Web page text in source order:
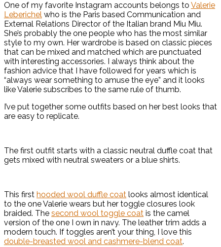
One of my favorite Instagram accounts belongs to Valerie
Leberichel who is the Paris based Communication and
External Relations Director of the Italian brand Miu Miu.
She’s probably the one people who has the most similar
style to my own. Her wardrobe is based on classic pieces
that can be mixed and matched which are punctuated
with interesting accessories. I always think about the
fashion advice that I have followed for years which is
“always wear something to amuse the eye” and it looks
like Valerie subscribes to the same rule of thumb.
I’ve put together some outfits based on her best looks that
are easy to replicate.
The first outfit starts with a classic neutral duffle coat that
gets mixed with neutral sweaters or a blue shirts.
This first hooded wool duffle coat looks almost identical
to the one Valerie wears but her toggle closures look
braided. The second wool toggle coat is the camel
version of the one I own in navy. The leather trim adds a
modern touch. If toggles aren’t your thing, I love this
double-breasted wool and cashmere-blend coat.